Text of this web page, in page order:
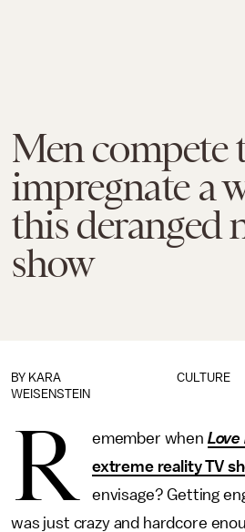
Men compete
impregnate a
this deranged
show
CULTURE
BY KARA
WEISENSTEIN
R emember when Love
extreme reality TV
envisage? Getting
was just crazy and hardcore